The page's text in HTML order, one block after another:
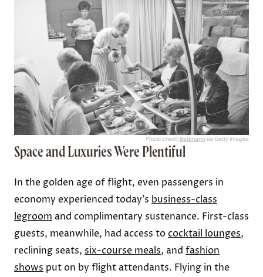
Photo credit:Bettmannvia Getty Images
Space and Luxuries Were Plentiful
In the golden age of flight, even passengers in
economy experienced today’s business-class
legroom and complimentary sustenance. First-class
guests, meanwhile, had access tococktail lounges,
reclining seats, six-course meals, and fashion
shows put on by flight attendants. Flying in the